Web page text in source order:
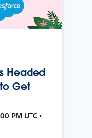
Headed
Get
PM UTC •